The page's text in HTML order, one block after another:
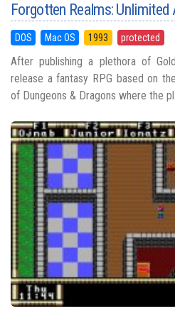
Forgotten Realms: Unlimited
DOS Mac OS 1993 protected
After publishing a plethora of
release a fantasy RPG based on
of Dungeons & Dragons where the